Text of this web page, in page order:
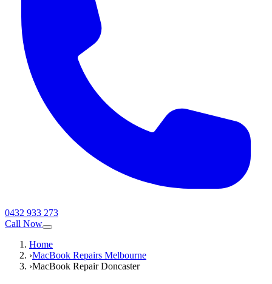
0432 933 273
Call Now
Home
›MacBook Repairs Melbourne
›MacBook Repair Doncaster